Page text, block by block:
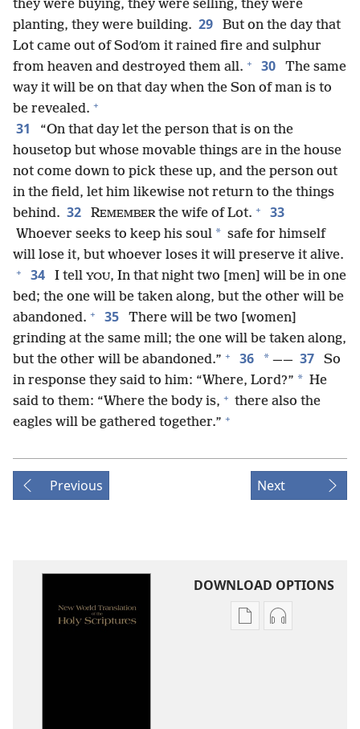
they were buying, they were selling, they were
planting, they were building. 29
But on the day that
Lot came out of Sodʹom it rained fire and sulphur
from heaven and destroyed them all. + 30
The same
way it will be on that day when the Son of man is to
be revealed. +
31
“On that day let the person that is on the
housetop but whose movable things are in the house
not come down to pick these up, and the person out
in the field, let him likewise not return to the things
behind. 32 REMEMBER the wife of Lot. + 33
Whoever seeks to keep his soul * safe for himself
will lose it, but whoever loses it will preserve it alive.
+ 34 I tell YOU, In that night two [men] will be in one
bed; the one will be taken along, but the other will be
abandoned. + 35
There will be two [women]
grinding at the same mill; the one will be taken along,
but the other will be abandoned.” + 36 * —— 37
So
in response they said to him: “Where, Lord?” * He
said to them: “Where the body is, + there also the
eagles will be gathered together.” +
Previous Next
DOWNLOAD OPTIONS
Publication
Audio